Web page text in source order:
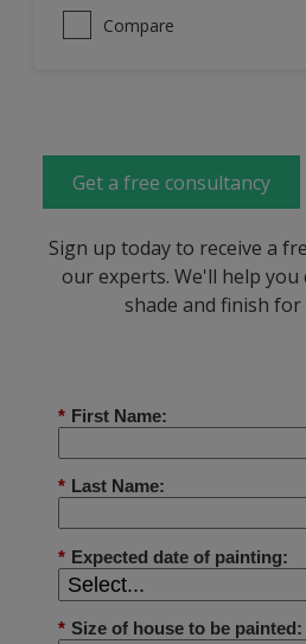
Compare
Get a free consultancy
Sign up today to receive a
our experts. We'll help
shade and finish